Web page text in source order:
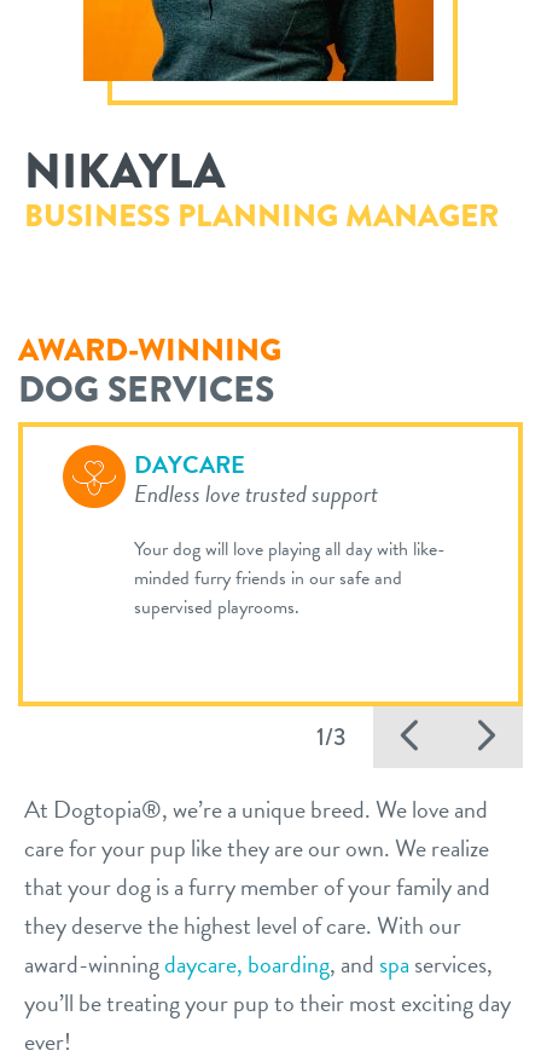
our facilities
webcams
meet the experts
message from the ceo
board of directors
real estate
contact
general inquiries
Facebook
Instagram
TwitterYouTube
NIKAYLA
BUSINESS PLANNING MANAGER
AWARD-WINNING
DOG SERVICES
DAYCARE
Endless love trusted support
Your dog will love playing all day with like-
minded furry friends in our safe and
supervised playrooms.
1/3
At Dogtopia®, we’re a unique breed. We love and
care for your pup like they are our own. We realize
that your dog is a furry member of your family and
they deserve the highest level of care. With our
award-winningdaycare, boarding, and spa services,
you’ll be treating your pup to their most exciting day
ever!